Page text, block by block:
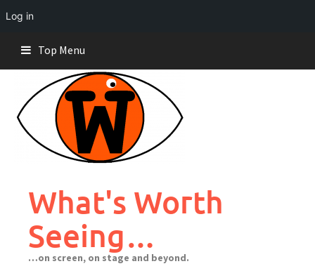
Log in
content
Top Menu
What's Worth
Seeing…
…on screen, on stage and beyond.